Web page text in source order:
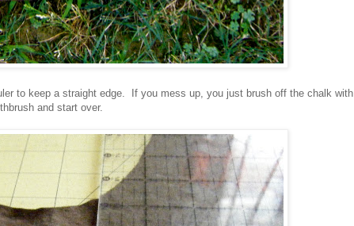
to keep a straight edge. If you mess up, you just brush off the chalk with
and start over.